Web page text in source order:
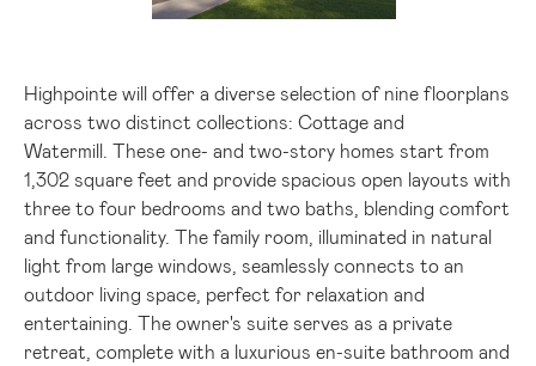
FileFile
Highpointe will offer a diverse selection of nine floorplans
across two distinct collections: Cottage and
Watermill. These one- and two-story homes start from
1,302 square feet and provide spacious open layouts with
three to four bedrooms and two baths, blending comfort
and functionality. The family room, illuminated in natural
light from large windows, seamlessly connects to an
outdoor living space, perfect for relaxation and
entertaining. The owner's suite serves as a private
retreat, complete with a luxurious en-suite bathroom and